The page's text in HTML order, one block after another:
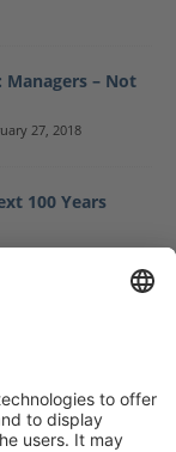
Managers – Not
27, 2018
100 Years
Can Help